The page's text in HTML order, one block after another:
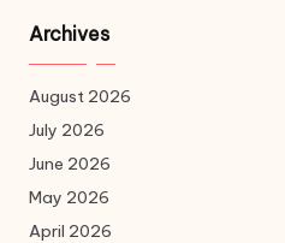
Archives
August 2026
July 2026
June 2026
May 2026
April 2026